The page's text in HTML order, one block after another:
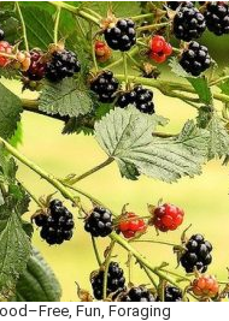
Fun, Foraging